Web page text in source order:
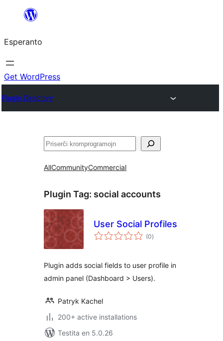
al
la
enhavo
Esperanto
Get WordPress
Plugin Directory
Serĉi
AllCommunityCommercial
Plugin Tag: social accounts
User Social Profiles
(0sumaj
pritaksoj
)
Plugin adds social fields to user profile in
admin panel (Dashboard > Users).
Patryk Kachel
200+ active installations
Testita en 5.0.26